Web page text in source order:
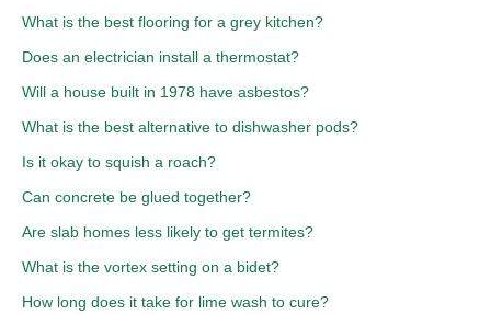
What is the best flooring for a grey kitchen?
Does an electrician install a thermostat?
Will a house built in 1978 have asbestos?
What is the best alternative to dishwasher pods?
Is it okay to squish a roach?
Can concrete be glued together?
Are slab homes less likely to get termites?
What is the vortex setting on a bidet?
How long does it take for lime wash to cure?